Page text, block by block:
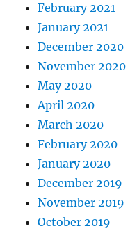
February 2021
January 2021
December 2020
November 2020
May 2020
April 2020
March 2020
February 2020
January 2020
December 2019
November 2019
October 2019